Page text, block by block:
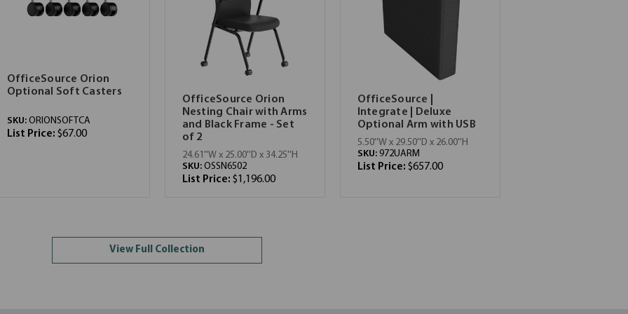
OfficeSource Orion
Optional Soft Casters
SKU: ORIONSOFTCA
List Price: $67.00
OfficeSource Orion
Nesting Chair with Arms
and Black Frame - Set
of 2
24.61''W x 25.00''D x 34.25''H
SKU: OSSN6502
List Price: $1,196.00
OfficeSource |
Integrate | Deluxe
Optional Arm with USB
5.50''W x 29.50''D x 26.00''H
SKU: 972UARM
List Price: $657.00
View Full Collection